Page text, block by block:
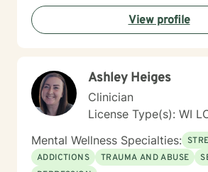
fulfilling lives. Whether you're
processing difficult emotions, or
growth, I'm committed to walking
View profile
Ashley Heiges
Clinician
License Type(s): WI
Mental Wellness Specialties:
ADDICTIONS
TRAUMA AND ABUSE